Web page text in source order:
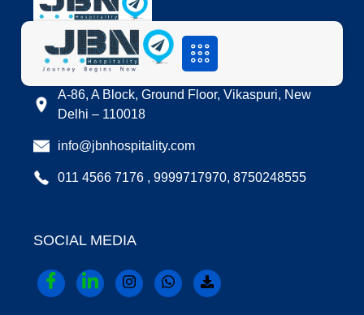
LOCATION
A-86, A Block, Ground Floor, Vikaspuri, New
Delhi – 110018
info@jbnhospitality.com
011 4566 7176 , 9999717970, 8750248555
SOCIAL MEDIA